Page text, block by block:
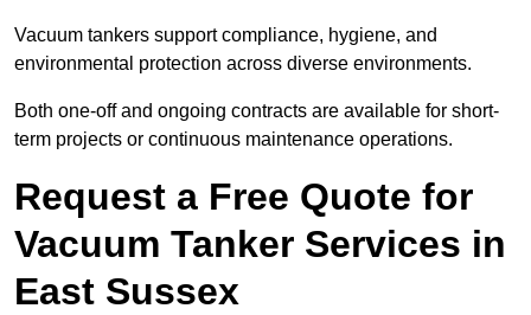
Vacuum tankers support compliance, hygiene, and
environmental protection across diverse environments.
Both one-off and ongoing contracts are available for short-
term projects or continuous maintenance operations.
Request a Free Quote for
Vacuum Tanker Services in
East Sussex